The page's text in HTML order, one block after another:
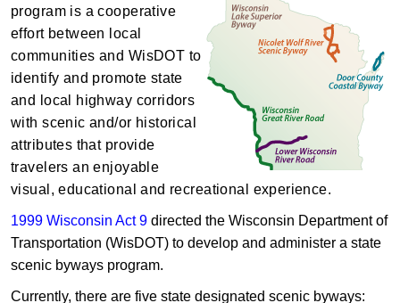
program is a cooperative
effort between local
communities and WisDOT to
identify and promote state
and local highway corridors
with scenic and/or histo​rical
attributes that provide
travelers an enjoyable
visual, educational and recreational experience.
1999 Wisconsin Act 9 directed the Wisconsin Department of
Transporta​tion (WisDOT) to develop and administer a state
scenic byways program.
Currently, there are five state designated scenic byways: